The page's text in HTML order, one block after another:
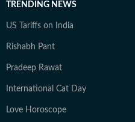
TRENDING NEWS
US Tariffs on India
Rishabh Pant
Pradeep Rawat
International Cat Day
Love Horoscope